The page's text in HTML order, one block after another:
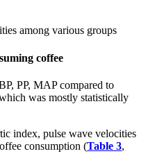
among various groups
coffee
PP, MAP compared to
was mostly statistically
index, pulse wave velocities
consumption (Table 3,